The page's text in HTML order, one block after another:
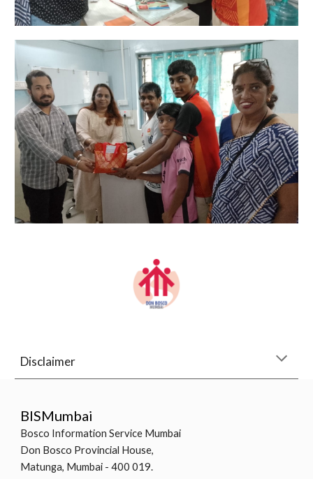
Disclaimer
BISMumbai
Bosco Information Service Mumbai
Don Bosco Provincial House,
Matunga, Mumbai - 400 019.